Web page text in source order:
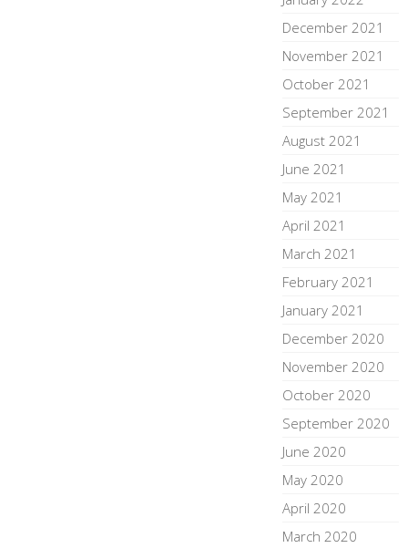
December 2021
November 2021
October 2021
September 2021
August 2021
June 2021
May 2021
April 2021
March 2021
February 2021
January 2021
December 2020
November 2020
October 2020
September 2020
June 2020
May 2020
April 2020
March 2020